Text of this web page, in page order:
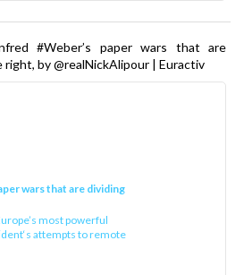
#Weber’s paper wars that are
right, by @realNickAlipour | Euractiv
wars that are dividing
most powerful
attempts to remote